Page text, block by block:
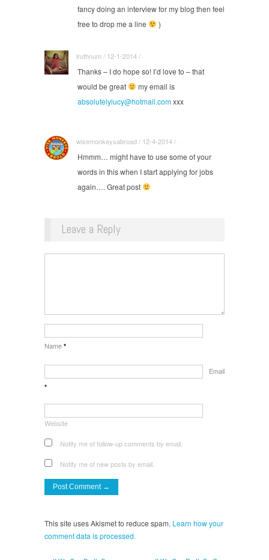
fancy doing an interview for my blog then feel
free to drop me a line
)
lruthnum / 12-1-2014 / ·
Thanks – I do hope so! I’d love to – that
would be great
my email is
absolutelylucy@hotmail.comxxx
wisemonkeysabroad / 12-4-2014 / ·
Hmmm… might have to use some of your
words in this when I start applying for jobs
again…. Great post
Leave a Reply
Name *
Email
*
Website
Notify me of follow-up comments by email.
Notify me of new posts by email.
This site uses Akismet to reduce spam. Learn how your
comment data is processed.